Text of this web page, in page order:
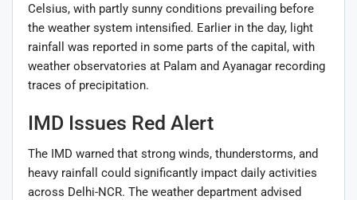
Celsius, with partly sunny conditions prevailing before
the weather system intensified. Earlier in the day, light
rainfall was reported in some parts of the capital, with
weather observatories at Palam and Ayanagar recording
traces of precipitation.
IMD Issues Red Alert
The IMD warned that strong winds, thunderstorms, and
heavy rainfall could significantly impact daily activities
across Delhi-NCR. The weather department advised